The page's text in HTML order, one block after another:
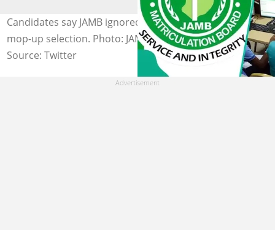
Candidates say JAMB ignored CBT glitch complaints in
mop-up selection. Photo: JAMBHq
Source: Twitter